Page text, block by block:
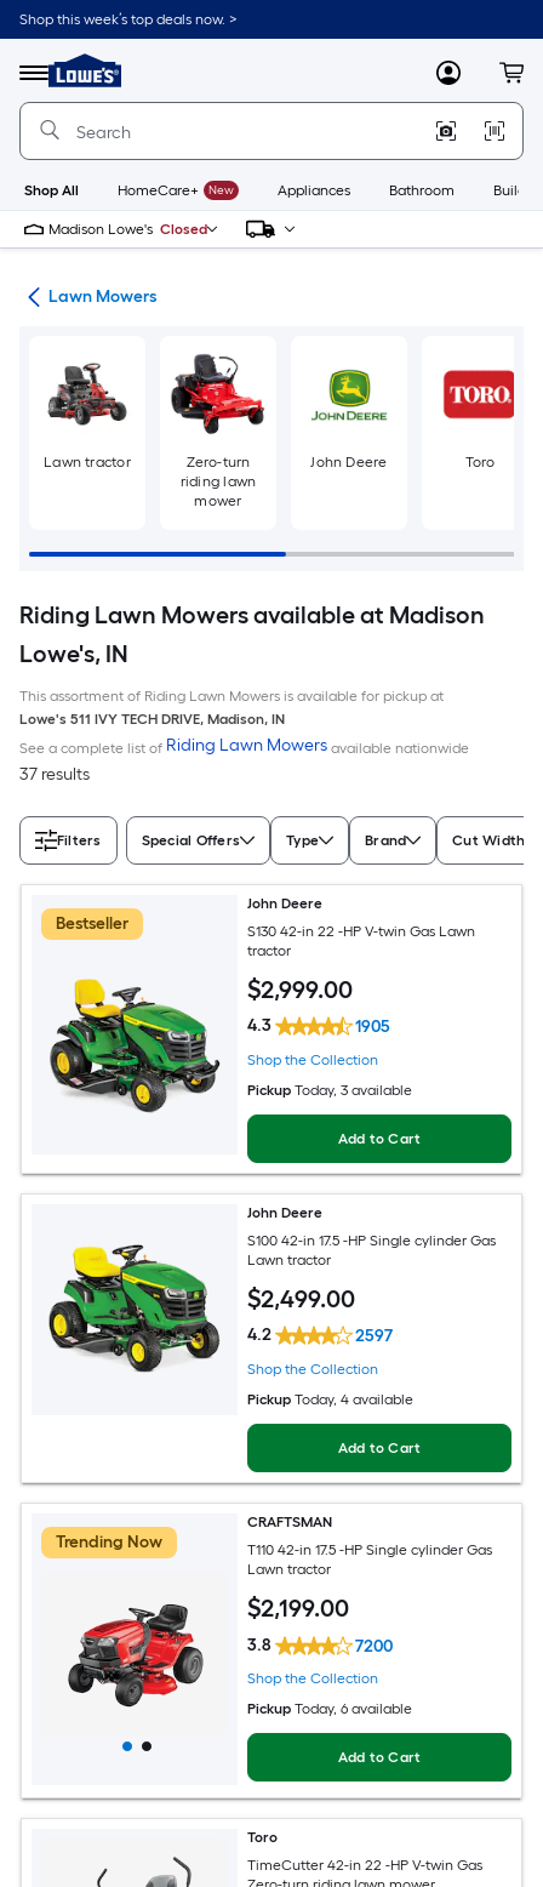
Skip
to
content
Shop this week’s top deals now. >
Menu
Link
to
Lowe's
Improvement
Home
Page
MyLowes
Shop All HomeCare+ New Appliances Bathroom
Madison Lowe's Closed
Lawn Mowers
Lawn tractor
Zero-turn
riding lawn
mower
John Deere Toro
Riding Lawn Mowers available at Madison
Lowe's, IN
This assortment of Riding Lawn Mowers is available for pickup at
Lowe's 511 IVY TECH DRIVE, Madison, IN
See a complete list of Riding Lawn Mowers available nationwide
37 results
Filters Special Offers Type Brand Cut Width
Bestseller
John Deere
S130 42-in 22 -HP V-twin Gas Lawn
tractor
$2,999.00
4.3 1905
Shop the Collection
Pickup Today, 3 available
Add to Cart
John Deere
S100 42-in 17.5 -HP Single cylinder Gas
Lawn tractor
$2,499.00
4.2 2597
Shop the Collection
Pickup Today, 4 available
Add to Cart
Trending Now
CRAFTSMAN
T110 42-in 17.5 -HP Single cylinder Gas
Lawn tractor
$2,199.00
3.8 7200
Shop the Collection
Pickup Today, 6 available
Add to Cart
Toro
TimeCutter 42-in 22 -HP V-twin Gas